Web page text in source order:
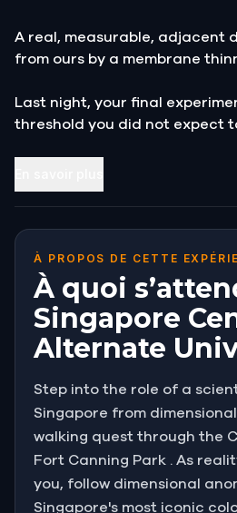
A real, measurable, adjacent
from ours by a membrane
Last night, your final
threshold you did not expect
in the rubble, ears ringing, and
everything was ordinary.
instruments.
The readings are
interdimensional membrane
neighbouring dimension is
and Singapore is standing
You are the only person who
happening. You are the only
À PROPOS DE CETTE
À quoi
Singapore
Alternate
Step into the role of a
Singapore from
walking quest through the
Fort Canning Park . As
you, follow dimensional
Singapore's most iconic